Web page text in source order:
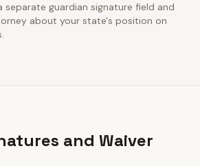
separate guardian signature field and
about your state's position on
and Waiver